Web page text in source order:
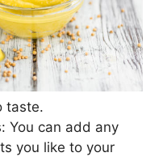
taste.
You can add any
you like to your